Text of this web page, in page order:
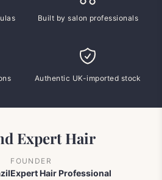
Built by salon professionals
Authentic UK-imported stock
Expert Hair
FOUNDER
Expert Hair Professional